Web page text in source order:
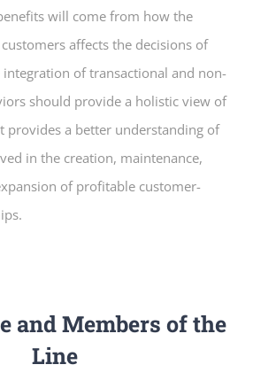
will come from how the
affects the decisions of
of transactional and non-
should provide a holistic view of
provides a better understanding of
in the creation, maintenance,
of profitable customer-
and Members of the
Line